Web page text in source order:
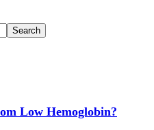
Low Hemoglobin?